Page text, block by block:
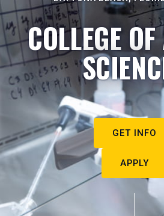
COLLEGE
GET INFO
APPLY